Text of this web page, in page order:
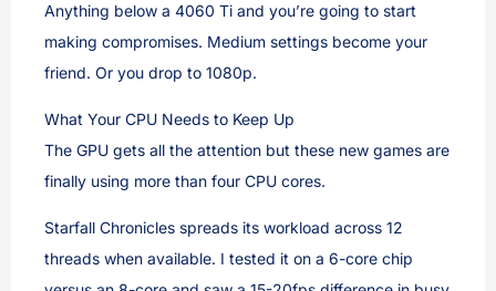
Anything below a 4060 Ti and you’re going to start
making compromises. Medium settings become your
friend. Or you drop to 1080p.
What Your CPU Needs to Keep Up
The GPU gets all the attention but these new games are
finally using more than four CPU cores.
Starfall Chronicles spreads its workload across 12
threads when available. I tested it on a 6-core chip